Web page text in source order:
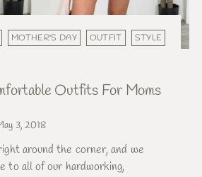
MOTHER'S DAY OUTFIT
STYLE
Outfits For Moms
3, 2018
around the corner, and we
to all of our hardworking,